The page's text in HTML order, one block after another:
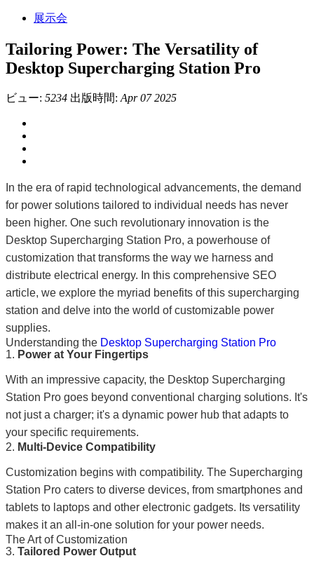
展示会
Tailoring Power: The Versatility of
Desktop Supercharging Station Pro
ビュー: 5234 出版時間:Apr 07 2025
In the era of rapid technological advancements, the demand
for power solutions tailored to individual needs has never
been higher. One such revolutionary innovation is the
Desktop Supercharging Station Pro, a powerhouse of
customization that transforms the way we harness and
distribute electrical energy. In this comprehensive SEO
article, we explore the myriad benefits of this supercharging
station and delve into the world of customizable power
supplies.
Understanding the Desktop Supercharging Station Pro
1. Power at Your Fingertips
With an impressive capacity, the Desktop Supercharging
Station Pro goes beyond conventional charging solutions. It's
not just a charger; it's a dynamic power hub that adapts to
your specific requirements.
2. Multi-Device Compatibility
Customization begins with compatibility. The Supercharging
Station Pro caters to diverse devices, from smartphones and
tablets to laptops and other electronic gadgets. Its versatility
makes it an all-in-one solution for your power needs.
The Art of Customization
3. Tailored Power Output